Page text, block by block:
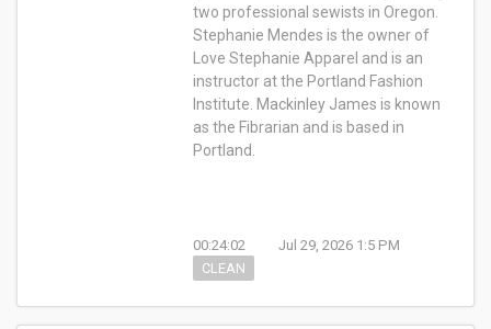
two professional sewists in Oregon.
Stephanie Mendes is the owner of
Love Stephanie Apparel and is an
instructor at the Portland Fashion
Institute. Mackinley James is known
as the Fibrarian and is based in
Portland.
00:24:02
Jul 29, 2026 1:5 PM
CLEAN